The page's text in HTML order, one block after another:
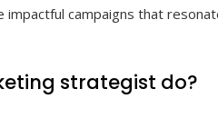
campaigns that
strategist do?